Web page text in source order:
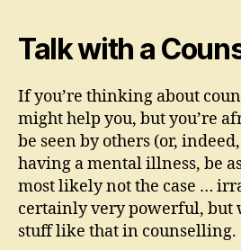
Talk with a
If you’re thinking about
might help you, but you’re
be seen by others (or,
having a mental illness, be
most likely not the case …
certainly very powerful, but
stuff like that in counselling.